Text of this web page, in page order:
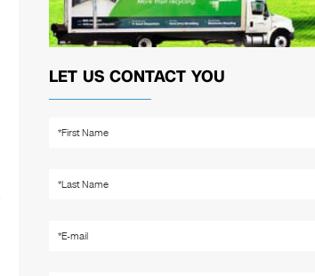
LET US CONTACT YOU